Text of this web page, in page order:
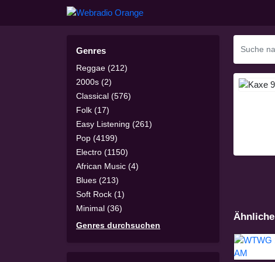
Genres
Reggae (212)
2000s (2)
Classical (576)
Folk (17)
Easy Listening (261)
Pop (4199)
Electro (1150)
African Music (4)
Blues (213)
Soft Rock (1)
Minimal (36)
Genres durchsuchen